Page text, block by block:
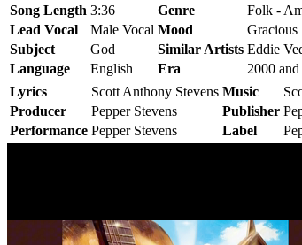
Song Length 3:36 Genre
Folk -
Lead Vocal
Male Vocal Mood
Gracious
Subject
God Similar Artists Eddie
Language
English Era
2000
Lyrics
Scott Anthony Stevens Music
Producer
Pepper Stevens Publisher
Performance Pepper Stevens Label